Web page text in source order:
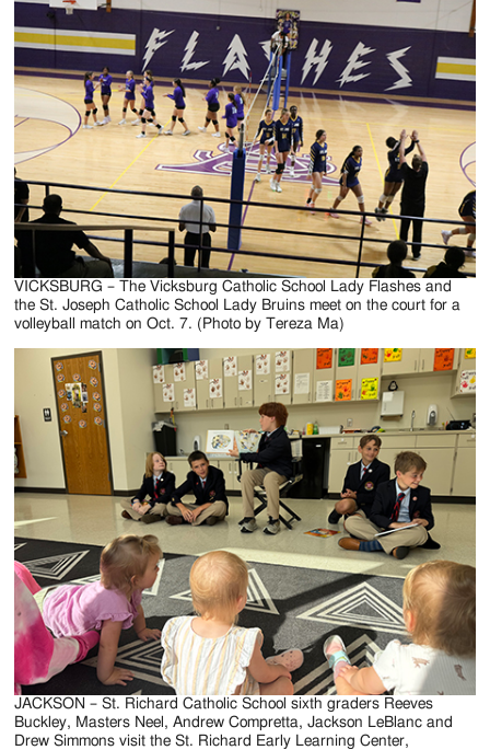
Jackson
Since
1954
VICKSBURG – The Vicksburg Catholic School Lady Flashes and
the St. Joseph Catholic School Lady Bruins meet on the court for a
volleyball match on Oct. 7. (Photo by Tereza Ma)
JACKSON – St. Richard Catholic School sixth graders Reeves
Buckley, Masters Neel, Andrew Compretta, Jackson LeBlanc and
Drew Simmons visit the St. Richard Early Learning Center,